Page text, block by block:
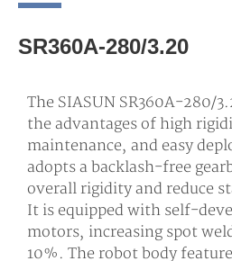
SR360A-280/3.20
The SIASUN SR360A-280/
the advantages of high
maintenance, and easy
adopts a backlash-free
overall rigidity and reduce
It is equipped with self-
motors, increasing spot
10%. The robot body